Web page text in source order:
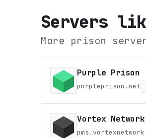
Servers
More prison
Purple Prison
purpleprison.net
Vortex Network